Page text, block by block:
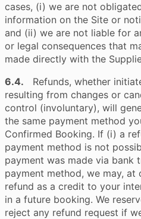
cases, (i) we are not
information on the Site or
and (ii) we are not liable for
or legal consequences that
made directly with the
6.4. Refunds, whether
resulting from changes or
control (involuntary), will
the same payment method
Confirmed Booking. If (i) a
payment method is not
payment was made via bank
payment method, we may, at
refund as a credit to your
in a future booking. We
reject any refund request if